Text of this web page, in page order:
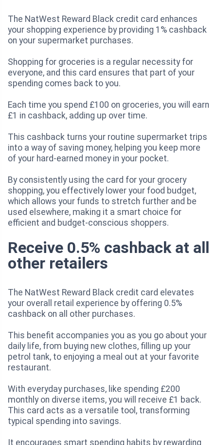
The NatWest Reward Black credit card enhances
your shopping experience by providing 1% cashback
on your supermarket purchases.
Shopping for groceries is a regular necessity for
everyone, and this card ensures that part of your
spending comes back to you.
Each time you spend £100 on groceries, you will earn
£1 in cashback, adding up over time.
This cashback turns your routine supermarket trips
into a way of saving money, helping you keep more
of your hard-earned money in your pocket.
By consistently using the card for your grocery
shopping, you effectively lower your food budget,
which allows your funds to stretch further and be
used elsewhere, making it a smart choice for
efficient and budget-conscious shoppers.
Receive 0.5% cashback at all
other retailers
The NatWest Reward Black credit card elevates
your overall retail experience by offering 0.5%
cashback on all other purchases.
This benefit accompanies you as you go about your
daily life, from buying new clothes, filling up your
petrol tank, to enjoying a meal out at your favorite
restaurant.
With everyday purchases, like spending £200
monthly on diverse items, you will receive £1 back.
This card acts as a versatile tool, transforming
typical spending into savings.
It encourages smart spending habits by rewarding